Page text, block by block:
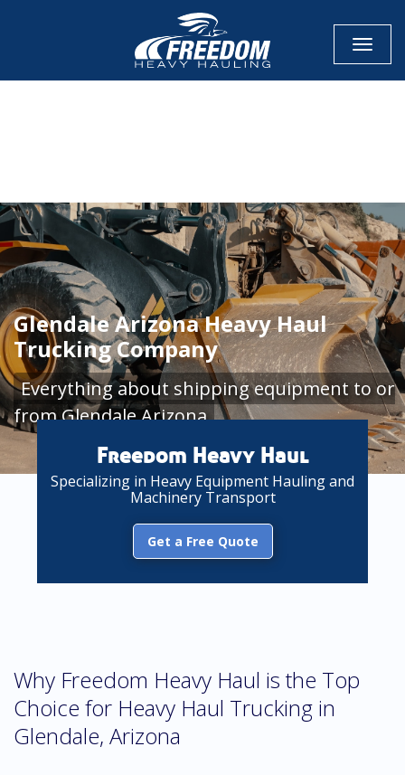
Glendale Arizona Heavy Haul
Trucking Company
Everything about shipping equipment to or
from Glendale Arizona
Freedom Heavy Haul
Specializing in Heavy Equipment Hauling and
Machinery Transport
Get a Free Quote
Why Freedom Heavy Haul is the Top
Choice for Heavy Haul Trucking in
Glendale, Arizona